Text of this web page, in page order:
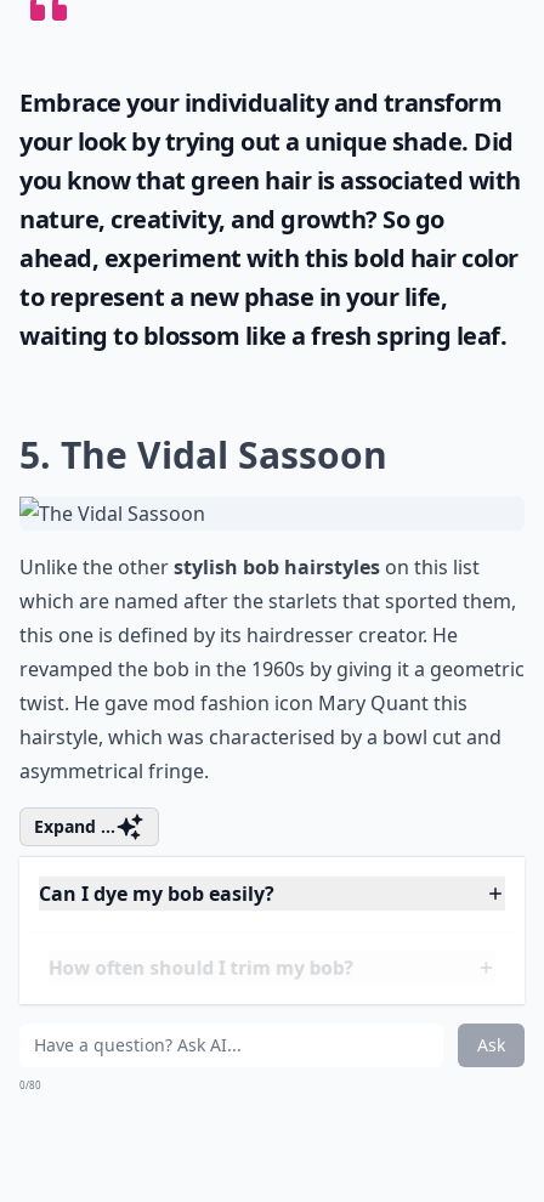
Are bobs suitable for all face shapes?
Ask
0/80
your look by trying out a unique shade. Did
you know thatgreen hairis associated with
nature, creativity, and growth? So go
ahead, experiment with this bold hair color
to represent a new phase in your life,
waiting to blossom like a fresh spring leaf.
5. The Vidal Sassoon
Unlike the otherstylish bob hairstyleson this list
which are named after the starlets that sported them,
revamped the bob in the 1960s by giving it a geometric
twist. He gave mod fashion icon Mary Quant this
hairstyle, which was characterised by a bowl cut and